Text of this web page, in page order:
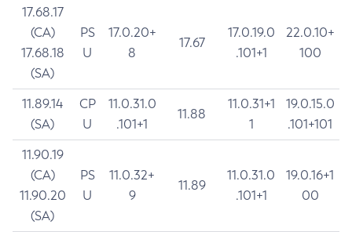
17.68.17
(CA)
17.68.18
(SA)
PS
U
17.0.20+
8
17.67
17.0.19.0
.101+1
22.0.10+
100
11.89.14
(SA)
CP
U
11.0.31.0
.101+1
11.88
11.0.31+1
1
19.0.15.0
.101+101
11.90.19
(CA)
11.90.20
(SA)
PS
U
11.0.32+
9
11.89
11.0.31.0
.101+1
19.0.16+1
00